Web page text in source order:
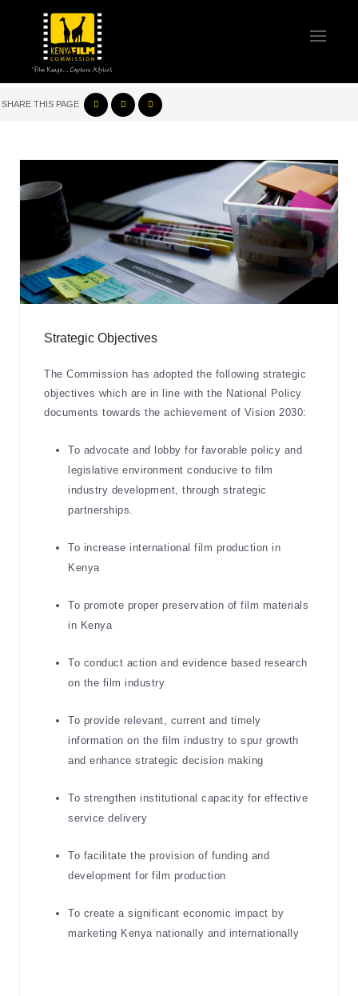
SHARE THIS PAGE
Strategic Objectives
The Commission has adopted the following strategic
objectives which are in line with the National Policy
documents towards the achievement of Vision 2030:
To advocate and lobby for favorable policy and
legislative environment conducive to film
industry development, through strategic
partnerships.
To increase international film production in
Kenya
To promote proper preservation of film materials
in Kenya
To conduct action and evidence based research
on the film industry
To provide relevant, current and timely
information on the film industry to spur growth
and enhance strategic decision making
To strengthen institutional capacity for effective
service delivery
To facilitate the provision of funding and
development for film production
To create a significant economic impact by
marketing Kenya nationally and internationally